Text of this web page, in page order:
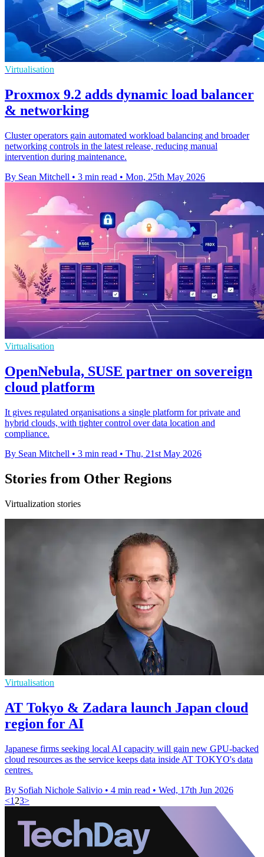
Virtualisation
Proxmox 9.2 adds dynamic load balancer
& networking
Cluster operators gain automated workload balancing and broader
networking controls in the latest release, reducing manual
intervention during maintenance.
By Sean Mitchell • 3 min read • Mon, 25th May 2026
Virtualisation
OpenNebula, SUSE partner on sovereign
cloud platform
It gives regulated organisations a single platform for private and
hybrid clouds, with tighter control over data location and
compliance.
By Sean Mitchell • 3 min read • Thu, 21st May 2026
Stories from Other Regions
Virtualization stories
Virtualisation
AT Tokyo & Zadara launch Japan cloud
region for AI
Japanese firms seeking local AI capacity will gain new GPU-backed
cloud resources as the service keeps data inside AT TOKYO's data
centres.
By Sofiah Nichole Salivio • 4 min read • Wed, 17th Jun 2026
<1 23>